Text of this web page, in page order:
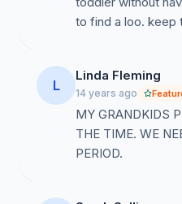
to find a loo. keep
L
Linda Fleming
14 years ago
MY GRANDKIDS
THE TIME. WE
PERIOD.